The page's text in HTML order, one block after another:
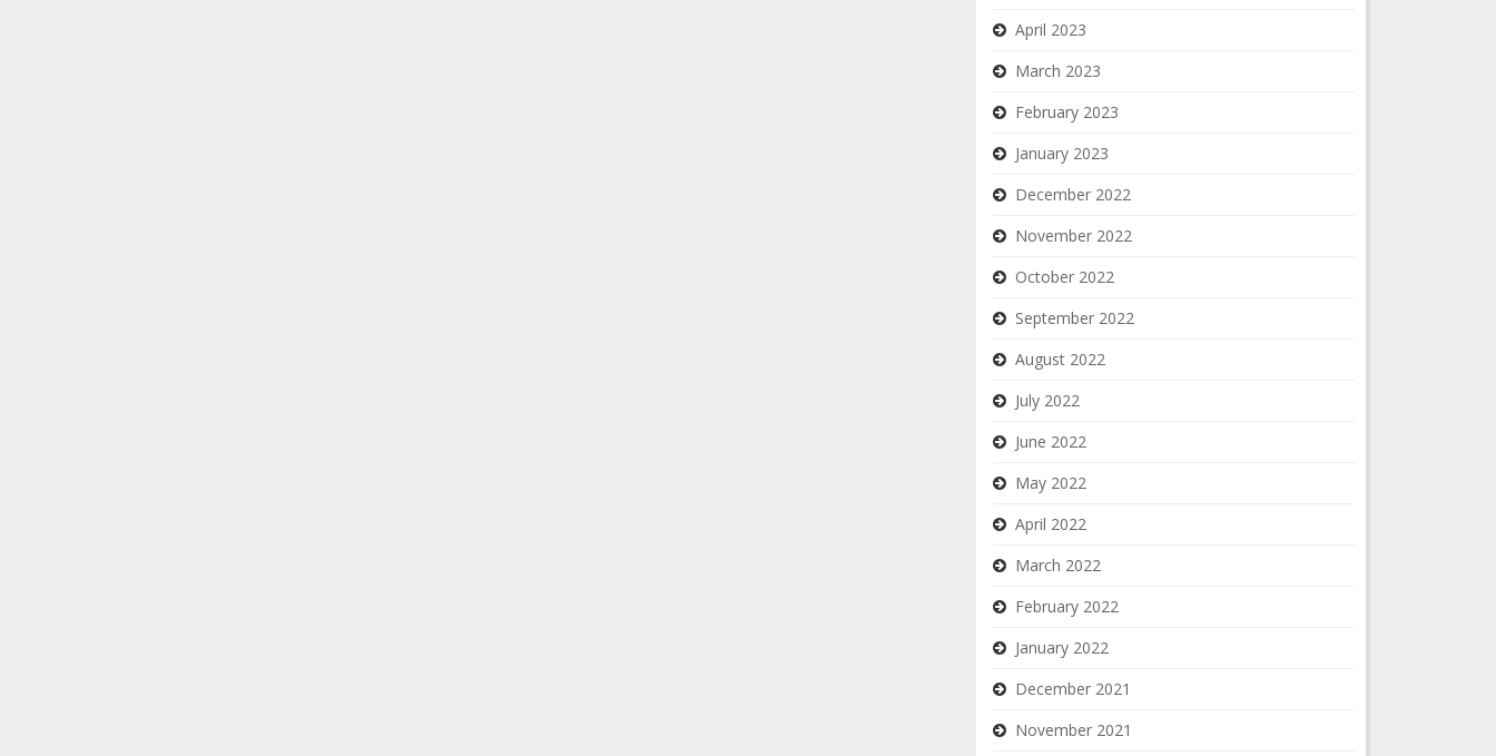
April 2023
March 2023
February 2023
January 2023
December 2022
November 2022
October 2022
September 2022
August 2022
July 2022
June 2022
May 2022
April 2022
March 2022
February 2022
January 2022
December 2021
November 2021